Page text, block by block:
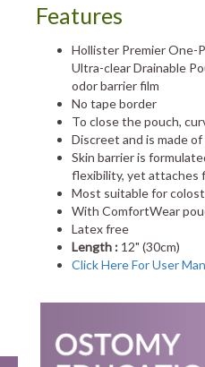
Features
Hollister Premier One-
Ultra-clear Drainable
odor barrier film
No tape border
To close the pouch,
Discreet and is made
Skin barrier is
flexibility, yet attaches
Most suitable for
With ComfortWear
Latex free
Length : 12" (30cm)
Click Here For User